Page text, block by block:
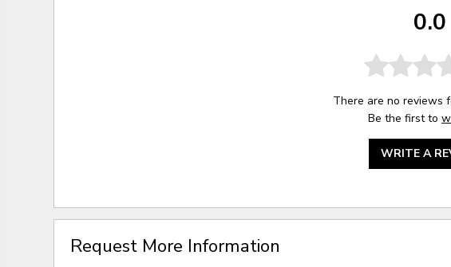
0.0
There are no reviews
Be the first to
WRITE A
Request More Information